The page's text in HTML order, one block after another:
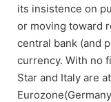
its insistence on
or moving toward
central bank (and
currency. With no
Star and Italy are